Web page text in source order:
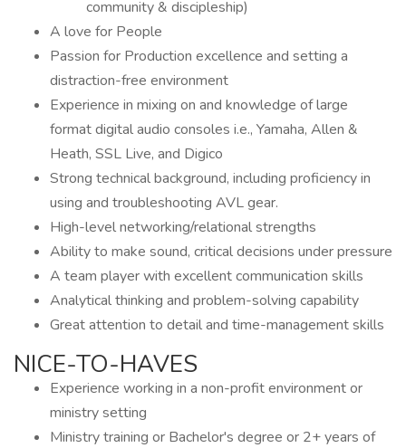
community & discipleship)
A love for People
Passion for Production excellence and setting a
distraction-free environment
Experience in mixing on and knowledge of large
format digital audio consoles i.e., Yamaha, Allen &
Heath, SSL Live, and Digico
Strong technical background, including proficiency in
using and troubleshooting AVL gear.
High-level networking/relational strengths
Ability to make sound, critical decisions under pressure
A team player with excellent communication skills
Analytical thinking and problem-solving capability
Great attention to detail and time-management skills
NICE-TO-HAVES
Experience working in a non-profit environment or
ministry setting
Ministry training or Bachelor's degree or 2+ years of